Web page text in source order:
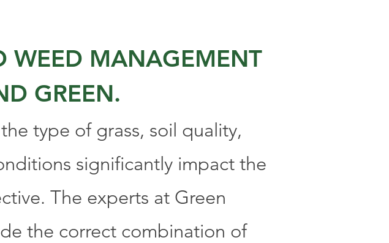
WEED MANAGEMENT
GREEN.
type of grass, soil quality,
significantly impact the
The experts at Green
the correct combination of